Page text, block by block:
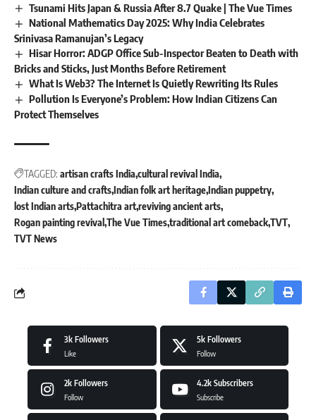
Tsunami Hits Japan & Russia After 8.7 Quake | The Vue Times
National Mathematics Day 2025: Why India Celebrates
Srinivasa Ramanujan’s Legacy
Hisar Horror: ADGP Office Sub-Inspector Beaten to Death with
Bricks and Sticks, Just Months Before Retirement
What Is Web3? The Internet Is Quietly Rewriting Its Rules
Pollution Is Everyone’s Problem: How Indian Citizens Can
Protect Themselves
TAGGED: artisan crafts India cultural revival India
Indian culture and craftsIndian folk art heritageIndian puppetry
lost Indian artsPattachitra artreviving ancient arts
Rogan painting revival The Vue Timestraditional art comebackTVT
TVT News
3k Followers
Like
5k Followers
Follow
2k Followers
Follow
4.2k Subscribers
Subscribe